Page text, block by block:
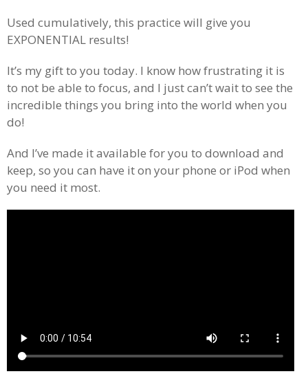
Used cumulatively, this practice will give you
EXPONENTIAL results!
It’s my gift to you today. I know how frustrating it is
to not be able to focus, and I just can’t wait to see the
incredible things you bring into the world when you
do!
And I’ve made it available for you to download and
keep, so you can have it on your phone or iPod when
you need it most.